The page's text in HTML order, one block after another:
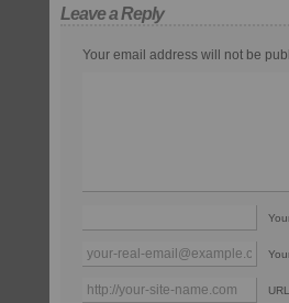
Leave a Reply
Your email address will not be
URL